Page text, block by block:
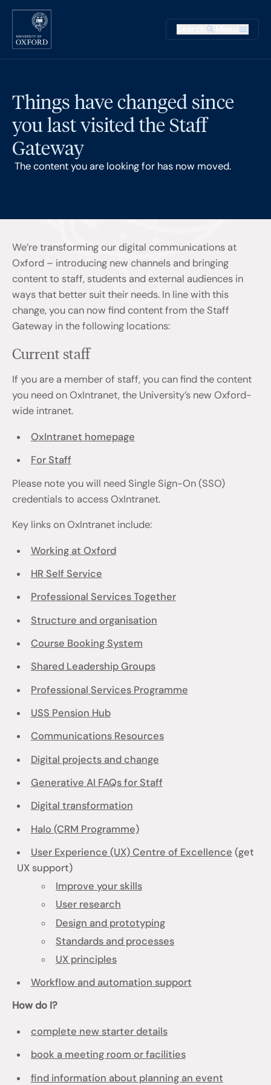
Skip to main content
Main
Things have changed since
you last visited the Staff
Gateway
The content you are looking for has now moved.
We’re transforming our digital communications at
Oxford – introducing new channels and bringing
content to staff, students and external audiences in
ways that better suit their needs. In line with this
change, you can now find content from the Staff
Gateway in the following locations:
Current staff
If you are a member of staff, you can find the content
you need on OxIntranet, the University’s new Oxford-
wide intranet.
OxIntranet homepage
For Staff
Please note you will need Single Sign-On (SSO)
credentials to access OxIntranet.
Key links on OxIntranet include:
Working at Oxford
HR Self Service
Professional Services Together
Structure and organisation
Course Booking System
Shared Leadership Groups
Professional Services Programme
USS Pension Hub
Communications Resources
Digital projects and change
Generative AI FAQs for Staff
Digital transformation
Halo (CRM Programme)
User Experience (UX) Centre of Excellence (get
UX support)
Improve your skills
User research
Design and prototyping
Standards and processes
UX principles
Workflow and automation support
How do I?
complete new starter details
book a meeting room or facilities
find information about planning an event